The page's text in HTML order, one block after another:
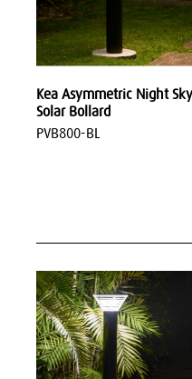
Kea Asymmetric Night Sky
Solar Bollard
PVB800-BL